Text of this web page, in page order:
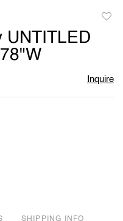
UNTITLED
Inquire
SHIPPING INFO